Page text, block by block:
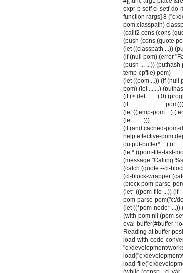
expr-p setf cl-setf-do-
function rargs] 8 ("c:/
pom:classpath)
(callf2 cons (cons
(push (cons (quote
(let ((classpath ...))
(if (null pom) (error
(push ... ...))
temp-cpfile) pom)
(let ((pom ...)) (if (null
pom) (let ... ...)
(if (> (let ... ...) 0)
(if ... ... ... ... ... ... pom)))
(let ((temp-pom ...)
(let ... ...)))
(if (and cached-pom-
help:effective-pom
output-buffer* ...) (if ...
(let* ((pom-file-last-
(message "Calling
(catch (quote --cl-
(cl-block-wrapper
(block pom-parse-
(let* ((pom-file ...)) (if
pom-parse-pom("c:/
(let ((*pom-node* ...))
(with-pom nil (pom-
eval-buffer(#buffer
Reading at buffer
load-with-code-
"c:/development/
load("c:/
load-file("c:/
(while (consp --cl-